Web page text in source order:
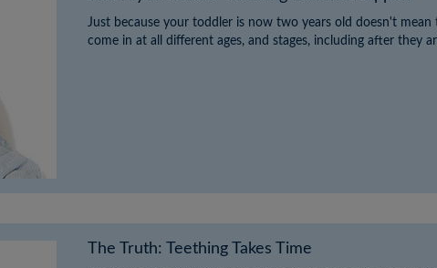
Just because your toddler is now two years old doesn't mean
come in at all different ages, and stages, including after they
The Truth: Teething Takes Time